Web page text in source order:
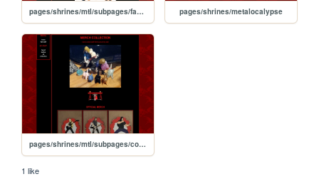
pages/shrines/mtl/subpages/fanart pages/shrines/metalocalypse
pages/shrines/mtl/subpages/collection
1 like